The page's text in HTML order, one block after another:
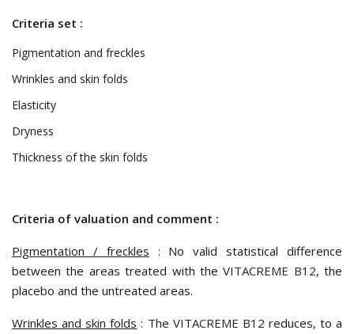
Criteria set :
Pigmentation and freckles
Wrinkles and skin folds
Elasticity
Dryness
Thickness of the skin folds
Criteria of valuation and comment :
Pigmentation / freckles : No valid statistical difference
between the areas treated with theVITACREME B12, the
placebo and the untreated areas.
Wrinkles and skin folds : The VITACREME B12 reduces, to a